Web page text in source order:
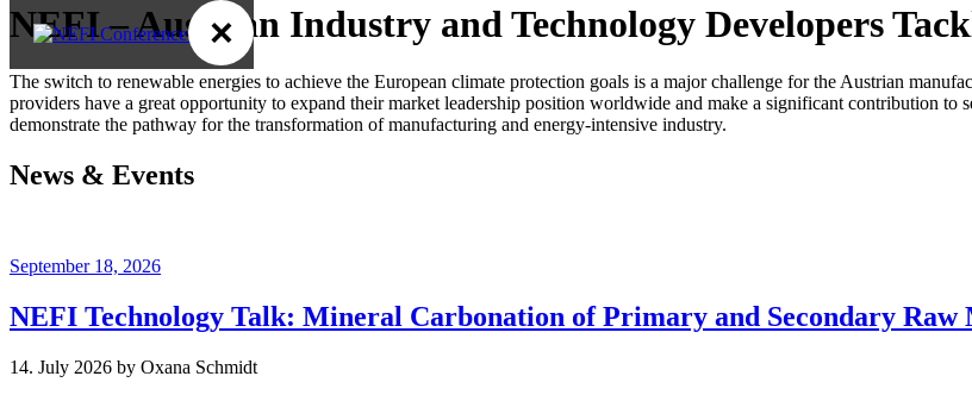
×
NEFI – Austrian Industry and Technology Developers
The switch to renewable energies to achieve the European climate protection goals is a major challenge for the Austrian
providers have a great opportunity to expand their market leadership position worldwide and make a significant contribution
demonstrate the pathway for the transformation of manufacturing and energy-intensive industry.
News & Events
September 18, 2026
NEFI Technology Talk: Mineral Carbonation of Primary and Secondary Raw
14. July 2026 by Oxana Schmidt